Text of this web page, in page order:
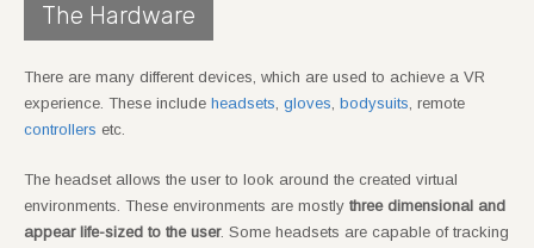
The Hardware
There are many different devices, which are used to achieve a VR
experience. These include headsets, gloves, bodysuits, remote
controllers etc.
The headset allows the user to look around the created virtual
environments. These environments are mostly three dimensional and
appear life-sized to the user. Some headsets are capable of tracking